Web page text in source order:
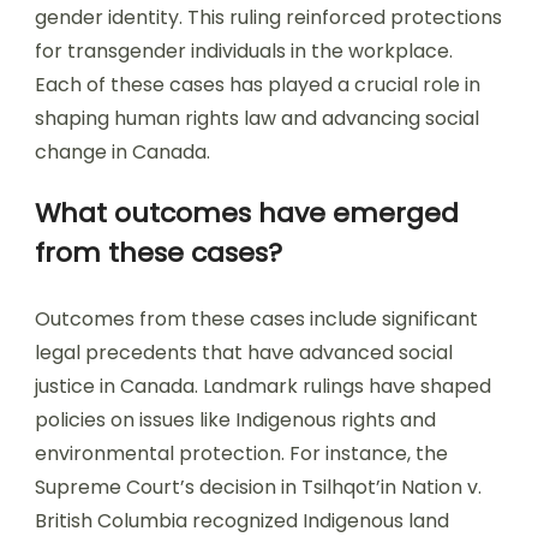
gender identity. This ruling reinforced protections
for transgender individuals in the workplace.
Each of these cases has played a crucial role in
shaping human rights law and advancing social
change in Canada.
What outcomes have emerged
from these cases?
Outcomes from these cases include significant
legal precedents that have advanced social
justice in Canada. Landmark rulings have shaped
policies on issues like Indigenous rights and
environmental protection. For instance, the
Supreme Court’s decision in Tsilhqot’in Nation v.
British Columbia recognized Indigenous land